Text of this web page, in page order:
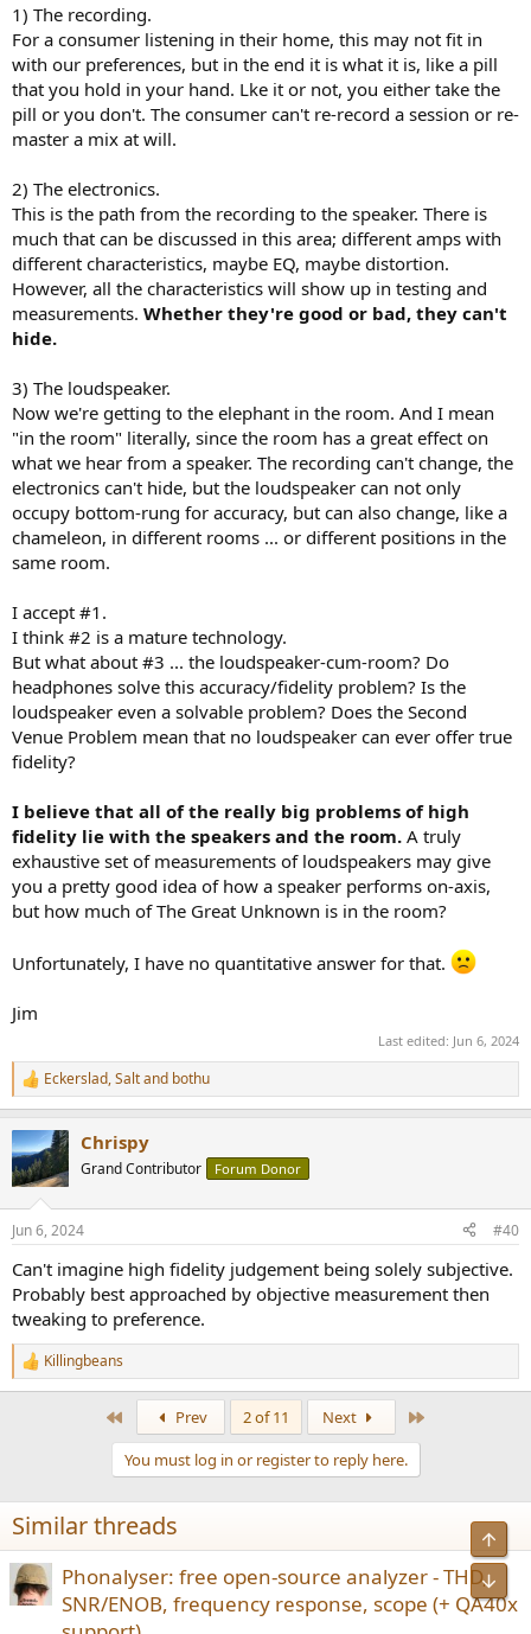
1) The recording.
For a consumer listening in their home, this may not fit in
with our preferences, but in the end it is what it is, like a pill
that you hold in your hand. Lke it or not, you either take the
pill or you don't. The consumer can't re-record a session or re-
master a mix at will.
2) The electronics.
This is the path from the recording to the speaker. There is
much that can be discussed in this area; different amps with
different characteristics, maybe EQ, maybe distortion.
However, all the characteristics will show up in testing and
measurements. Whether they're good or bad, they can't
hide.
3) The loudspeaker.
Now we're getting to the elephant in the room. And I mean
"in the room" literally, since the room has a great effect on
what we hear from a speaker. The recording can't change, the
electronics can't hide, but the loudspeaker can not only
occupy bottom-rung for accuracy, but can also change, like a
chameleon, in different rooms ... or different positions in the
same room.
I accept #1.
I think #2 is a mature technology.
But what about #3 ... the loudspeaker-cum-room? Do
headphones solve this accuracy/fidelity problem? Is the
loudspeaker even a solvable problem? Does the Second
Venue Problem mean that no loudspeaker can ever offer true
fidelity?
I believe that all of the really big problems of high
fidelity lie with the speakers and the room. A truly
exhaustive set of measurements of loudspeakers may give
you a pretty good idea of how a speaker performs on-axis,
but how much of The Great Unknown is in the room?
Unfortunately, I have no quantitative answer for that.
Jim
Last edited: Jun 6, 2024
R
e
c
t
i
s
Eckerslad,Saltand bothu
Chrispy
Grand Contributor Forum Donor
Jun 6, 2024 #40
Can't imagine high fidelity judgement being solely subjective.
Probably best approached by objective measurement then
tweaking to preference.
R
e
n
s
:
Killingbeans
Prev 2 of 11 Next
You must log in or register to reply here.
Similar threads
Phonalyser: free open-source analyzer - THD,
SNR/ENOB, frequency response, scope (+ QA40x